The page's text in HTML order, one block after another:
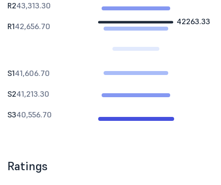
42263.33
R243,313.30
R142,656.70
S141,606.70
S241,213.30
S340,556.70
Ratings